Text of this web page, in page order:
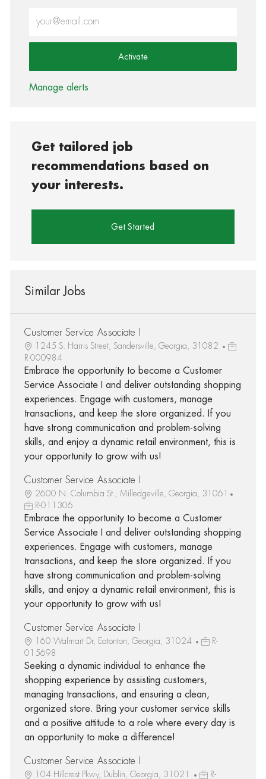
Activate
Manage alerts
Get tailored job
recommendations based on
your interests.
Get Started
Similar Jobs
Customer Service Associate I
1245 S. Harris Street, Sandersville, Georgia, 31082
R-000984
Embrace the opportunity to become a Customer
Service Associate I and deliver outstanding shopping
experiences. Engage with customers, manage
transactions, and keep the store organized. If you
have strong communication and problem-solving
skills, and enjoy a dynamic retail environment, this is
your opportunity to grow with us!
Customer Service Associate I
2600 N. Columbia St., Milledgeville, Georgia, 31061
R-011306
Embrace the opportunity to become a Customer
Service Associate I and deliver outstanding shopping
experiences. Engage with customers, manage
transactions, and keep the store organized. If you
have strong communication and problem-solving
skills, and enjoy a dynamic retail environment, this is
your opportunity to grow with us!
Customer Service Associate I
160 Walmart Dr, Eatonton, Georgia, 31024
R-
015698
Seeking a dynamic individual to enhance the
shopping experience by assisting customers,
managing transactions, and ensuring a clean,
organized store. Bring your customer service skills
and a positive attitude to a role where every day is
an opportunity to make a difference!
Customer Service Associate I
104 Hillcrest Pkwy, Dublin, Georgia, 31021
R-